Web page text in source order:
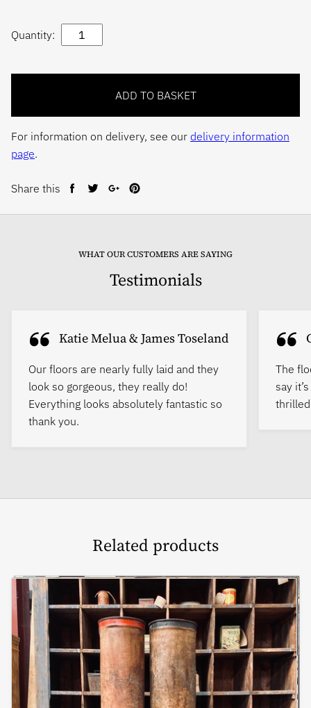
Quantity:
For information on delivery, see our delivery information
page.
Share this
WHAT OUR CUSTOMERS ARE SAYING
Testimonials
Katie Melua & James Toseland
Our floors are nearly fully laid and they
look so gorgeous, they really do!
Everything looks absolutely fantastic so
thank you.
The
say
Related products